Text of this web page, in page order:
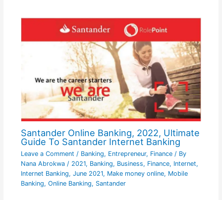
Santander Online Banking, 2022, Ultimate
Guide To Santander Internet Banking
Leave a Comment / Banking, Entrepreneur, Finance/ By
Nana Abrokwa / 2021, Banking, Business, Finance, Internet,
Internet Banking, June 2021, Make money online, Mobile
Banking, Online Banking, Santander